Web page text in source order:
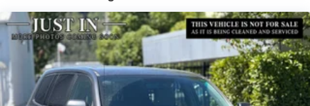
Permanent Locking Hubs
Strut Front Suspension w/Coil Springs
Multi-Link Rear Suspension w/Coil Springs
4-Wheel Disc Brakes w/4-Wheel ABS, Front Vented
Discs, Brake Assist, Hill Descent Control, Hill Hold